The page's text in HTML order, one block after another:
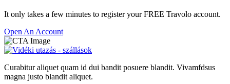
It only takes a few minutes to register your FREE Travolo account.
Open An Account
Curabitur aliquet quam id dui bandit posuere blandit. Vivamfdsus
magna justo blandit aliquet.